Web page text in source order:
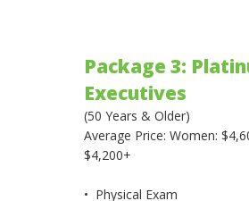
Package 3:
Executives
(50 Years & Older)
Average Price: Women:
$4,200+
• Physical Exam